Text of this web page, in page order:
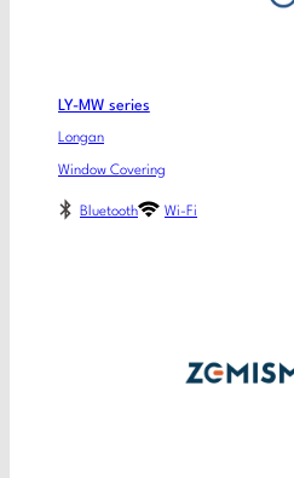
LY-MW series
Longan
Window Covering
Bluetooth Wi-Fi